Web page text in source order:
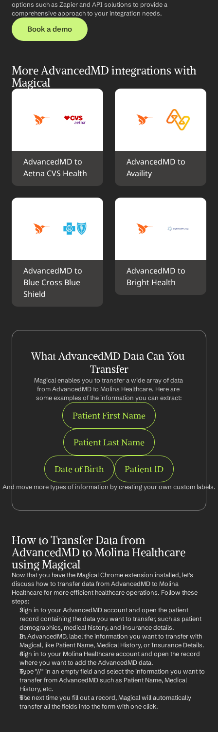
options such as Zapier and API solutions to provide a
comprehensive approach to your integration needs.
Book a demo
More AdvancedMD integrations with
Magical
AdvancedMD to
Aetna CVS Health
AdvancedMD to
Availity
AdvancedMD to
Blue Cross Blue
Shield
AdvancedMD to
Bright Health
What AdvancedMD Data Can You
Transfer
Magical enables you to transfer a wide array of data
from AdvancedMD to Molina Healthcare. Here are
some examples of the information you can extract:
Patient First Name
Patient Last Name
Date of Birth Patient ID
And move more types of information by creating your own custom labels.
How to Transfer Data from
AdvancedMD to Molina Healthcare
using Magical
Now that you have the Magical Chrome extension installed, let's
discuss how to transfer data from AdvancedMD to Molina
Healthcare for more efficient healthcare operations. Follow these
steps:
Sign in to your AdvancedMD account and open the patient
record containing the data you want to transfer, such as patient
demographics, medical history, and insurance details.
In AdvancedMD, label the information you want to transfer with
Magical, like Patient Name, Medical History, or Insurance Details.
Sign in to your Molina Healthcare account and open the record
where you want to add the AdvancedMD data.
Type "//" in an empty field and select the information you want to
transfer from AdvancedMD such as Patient Name, Medical
History, etc.
The next time you fill out a record, Magical will automatically
transfer all the fields into the form with one click.